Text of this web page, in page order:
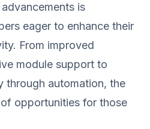
is
eager to enhance their
From improved
module support to
through automation, the
opportunities for those